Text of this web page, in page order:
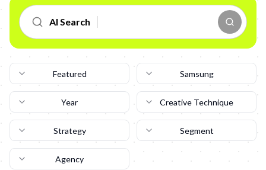
AI Search
Featured Samsung
Year Creative Technique
Strategy Segment
Agency